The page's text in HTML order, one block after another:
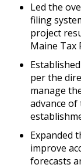
Led the
filing
project
Maine Tax
per the
manage
advance
Expanded
improve
forecasts